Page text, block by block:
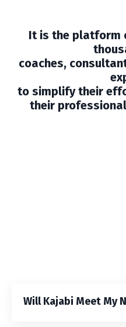
It is the platform
coaches,
to simplify their
their
Will Kajabi Meet My